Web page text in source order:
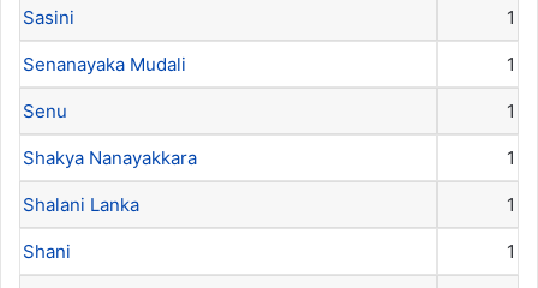
Sasini 1
Senanayaka Mudali 1
Senu 1
Shakya Nanayakkara 1
Shalani Lanka 1
Shani 1